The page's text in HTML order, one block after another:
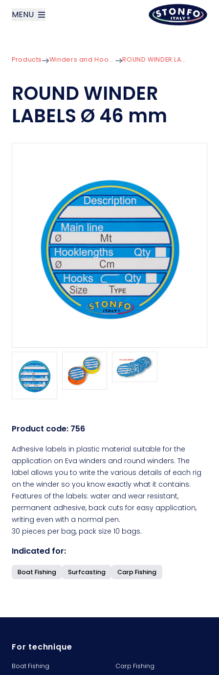
MENU
Products
News
Products Winders and Hooklength Boxes ROUND WINDER LABELS Ø 46 mm
ROUND WINDER
LABELS Ø 46 mm
Product code: 756
Adhesive labels in plastic material suitable for the
application on Eva winders and round winders. The
label allows you to write the various details of each rig
on the winder so you know exactly what it contains.
Features of the labels: water and wear resistant,
permanent adhesive, back cuts for easy application,
writing even with a normal pen.
30 pieces per bag, pack size 10 bags.
Indicated for:
Boat Fishing Surfcasting Carp Fishing
For technique
Boat Fishing
Carp Fishing